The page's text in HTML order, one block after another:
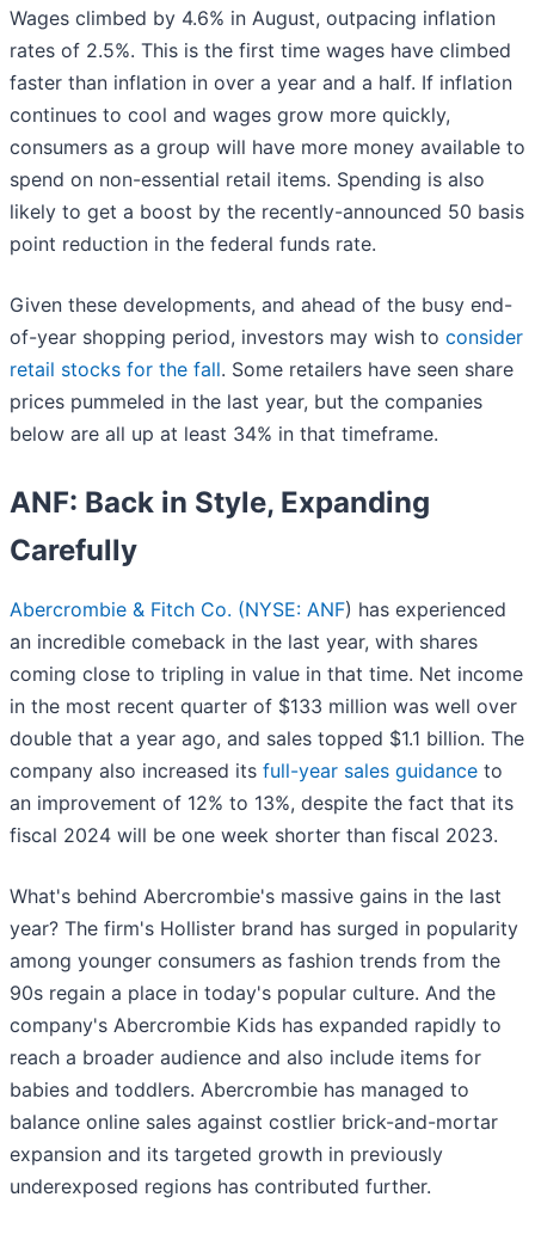
Wages climbed by 4.6% in August, outpacing inflation
rates of 2.5%. This is the first time wages have climbed
faster than inflation in over a year and a half. If inflation
continues to cool and wages grow more quickly,
consumers as a group will have more money available to
spend on non-essential retail items. Spending is also
likely to get a boost by the recently-announced 50 basis
point reduction in the federal funds rate.
Given these developments, and ahead of the busy end-
of-year shopping period, investors may wish to consider
retail stocks for the fall. Some retailers have seen share
prices pummeled in the last year, but the companies
below are all up at least 34% in that timeframe.
ANF: Back in Style, Expanding
Carefully
Abercrombie & Fitch Co. (NYSE: ANF) has experienced
an incredible comeback in the last year, with shares
coming close to tripling in value in that time. Net income
in the most recent quarter of $133 million was well over
double that a year ago, and sales topped $1.1 billion. The
company also increased its full-year sales guidance to
an improvement of 12% to 13%, despite the fact that its
fiscal 2024 will be one week shorter than fiscal 2023.
What's behind Abercrombie's massive gains in the last
year? The firm's Hollister brand has surged in popularity
among younger consumers as fashion trends from the
90s regain a place in today's popular culture. And the
company's Abercrombie Kids has expanded rapidly to
reach a broader audience and also include items for
babies and toddlers. Abercrombie has managed to
balance online sales against costlier brick-and-mortar
expansion and its targeted growth in previously
underexposed regions has contributed further.